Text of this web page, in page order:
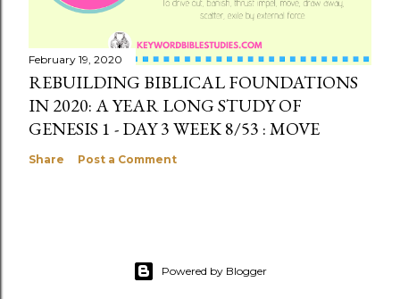
February 19, 2020
REBUILDING BIBLICAL FOUNDATIONS
IN 2020: A YEAR LONG STUDY OF
GENESIS 1 - DAY 3 WEEK 8/53 : MOVE
Share Post a Comment
Powered by Blogger